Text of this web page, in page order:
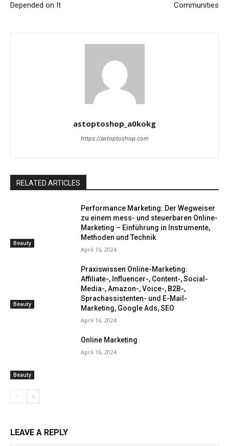
Depended on It
Communities
astoptoshop_a0kokg
https://astoptoshop.com
RELATED ARTICLES
Beauty
Performance Marketing: Der Wegweiser
zu einem mess- und steuerbaren Online-
Marketing – Einführung in Instrumente,
Methoden und Technik
April 16, 2024
Beauty
Praxiswissen Online-Marketing:
Affiliate-, Influencer-, Content-, Social-
Media-, Amazon-, Voice-, B2B-,
Sprachassistenten- und E-Mail-
Marketing, Google Ads, SEO
April 16, 2024
Beauty
Online Marketing
April 16, 2024
LEAVE A REPLY